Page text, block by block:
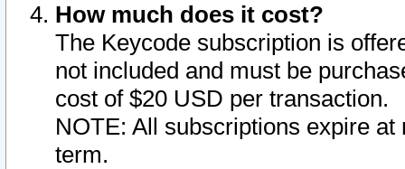
How much does it cost?
The Keycode subscription is
not included and must be
cost of $20 USD per transaction.
NOTE: All subscriptions expire
term.